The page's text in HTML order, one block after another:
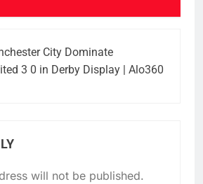
City Dominate
3 0 in Derby Display | Alo360
will not be published.